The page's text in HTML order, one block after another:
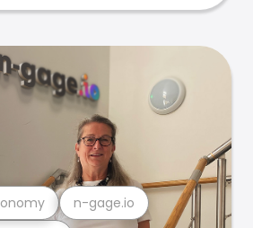
n-gage.io